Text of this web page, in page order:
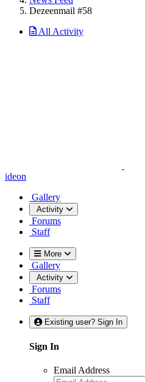
Dezeenmail #58
All Activity
ideon
Gallery
Activity
Forums
Staff
More
Gallery
Activity
Forums
Staff
Existing user? Sign In
Sign In
Email Address